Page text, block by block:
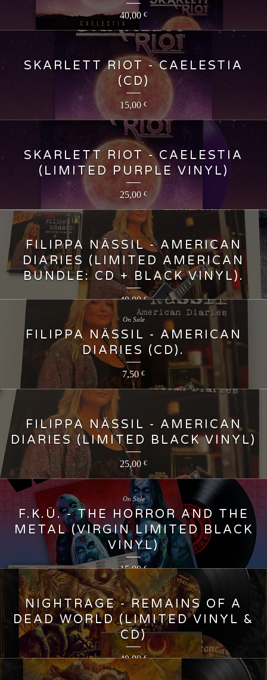
40,00 €
SKARLETT RIOT - CAELESTIA
(CD)
15,00 €
SKARLETT RIOT - CAELESTIA
(LIMITED PURPLE VINYL)
25,00 €
FILIPPA NÄSSIL - AMERICAN
DIARIES (LIMITED AMERICAN
BUNDLE: CD + BLACK VINYL).
40,00€
FILIPPA NÄSSIL - AMERICAN
DIARIES (CD).
7,50€
On Sale
FILIPPA NÄSSIL - AMERICAN
DIARIES (LIMITED BLACK VINYL)
25,00 €
F.K.Ü. - THE HORROR AND THE
METAL (VIRGIN LIMITED BLACK
VINYL)
15,00€
On Sale
NIGHTRAGE - REMAINS OF A
DEAD WORLD (LIMITED VINYL &
CD)
40,00€